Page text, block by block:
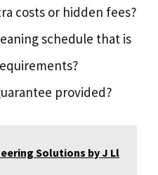
costs or hidden fees?
schedule that is
provided?
Solutions by J Ll